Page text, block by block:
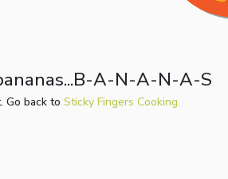
A-N-A-N-A-S
Go back to Sticky Fingers Cooking.